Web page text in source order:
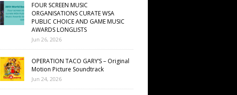
FOUR SCREEN MUSIC
ORGANISATIONS CURATE WSA
PUBLIC CHOICE AND GAME MUSIC
AWARDS LONGLISTS
Jun 26, 2026
OPERATION TACO GARY’S – Original
Motion Picture Soundtrack
Jun 24, 2026